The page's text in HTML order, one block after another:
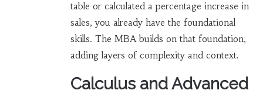
table or calculated a percentage increase in
sales, you already have the foundational
skills. The MBA builds on that foundation,
adding layers of complexity and context.
Calculus and Advanced